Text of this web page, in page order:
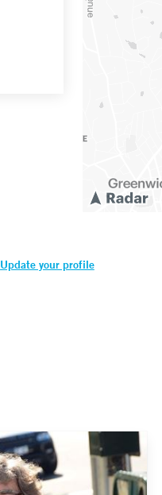
Update your profile